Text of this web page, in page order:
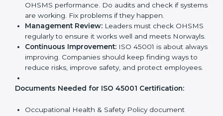
risks, improve safety, and follow legal requirements.
The main requirements are:
Occupational Health & Safety Policy: The
company must have a written policy showing its
commitment to safety and continuous
Planning: Identify all workplace hazards, legal
safety.